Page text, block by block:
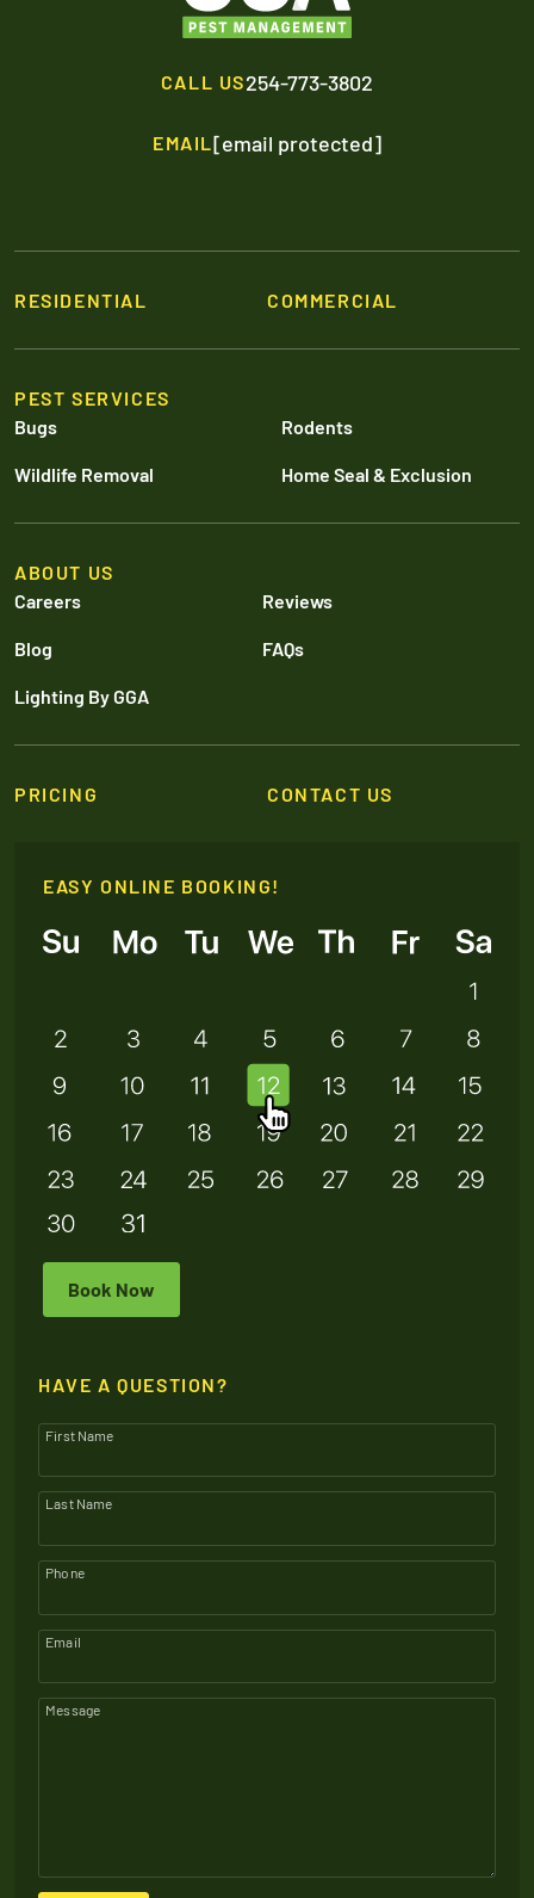
CALL US254-773-3802
EMAIL[email protected]
RESIDENTIAL COMMERCIAL
PEST SERVICES
Bugs
Rodents
Wildlife Removal Home Seal & Exclusion
ABOUT US
Careers
Reviews
Blog FAQs
Lighting By GGA
PRICING CONTACT US
EASY ONLINE BOOKING!
Book Now
HAVE A QUESTION?
First Name
Last Name
Phone
Email
Message